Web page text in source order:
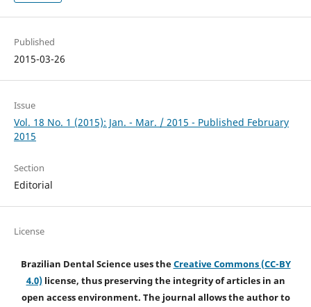
Published
2015-03-26
Issue
Vol. 18 No. 1 (2015): Jan. - Mar. / 2015 - Published February
2015
Section
Editorial
License
Brazilian Dental Science uses theCreative Commons (CC-BY
4.0)license, thus preserving the integrity of articles in an
open access environment. The journal allows the author to